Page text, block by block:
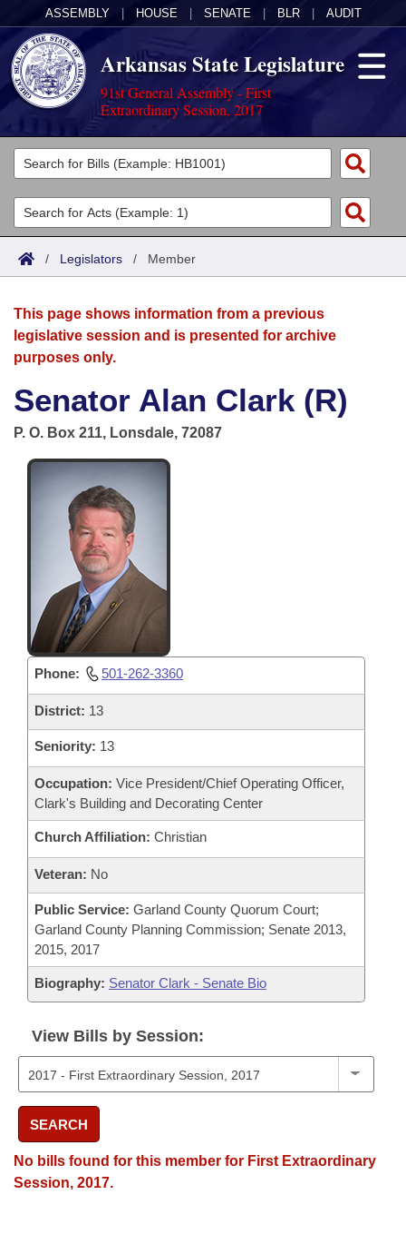
ASSEMBLY HOUSE SENATE BLR AUDIT
Arkansas State Legislature
91st General Assembly - First
Extraordinary Session, 2017
Legislators
List All
Search
Committees
Joint
House
Bills in House Committees
Bills in Senate Committees
Bills in Joint Committees
Meetings Of The Whole/Business Meetings
Acts
Search by Range
Advanced Search
Bills
Search by Range
Advanced Search
Recent Activities
Recently Filed
Personalized Bill Tracking
Bills Returned from Committee
Bill Conflicts Report
Calendars
Meetings and Events
Bills on Committee Agendas
House
Senate
House Budget
Senate Budget
House Roll Call
Arkansas Law
Arkansas Code and Constitution of 1874
Governor's Veto List
Budget
/ Legislators / Member
This page shows information from a previous
legislative session and is presented for archive
purposes only.
Senator Alan Clark (R)
P. O. Box 211, Lonsdale, 72087
Phone: 501-262-3360
District: 13
Seniority: 13
Occupation: Vice President/Chief Operating Officer,
Clark's Building and Decorating Center
Church Affiliation: Christian
Veteran: No
Public Service: Garland County Quorum Court;
Garland County Planning Commission; Senate 2013,
2015, 2017
Biography: Senator Clark - Senate Bio
View Bills by Session:
SEARCH
No bills found for this member for First Extraordinary
Session, 2017.